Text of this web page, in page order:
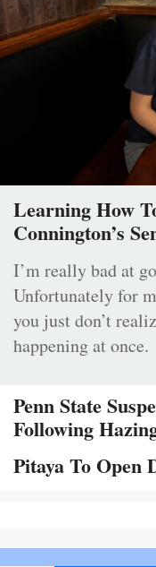
Learning How
Connington’s
I’m really bad at
Unfortunately for
you just don’t
happening at once.
Penn State
Following
Pitaya To Open